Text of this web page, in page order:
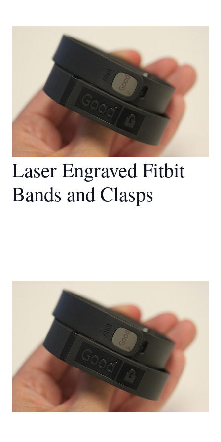
Laser Engraved Fitbit
Bands and Clasps